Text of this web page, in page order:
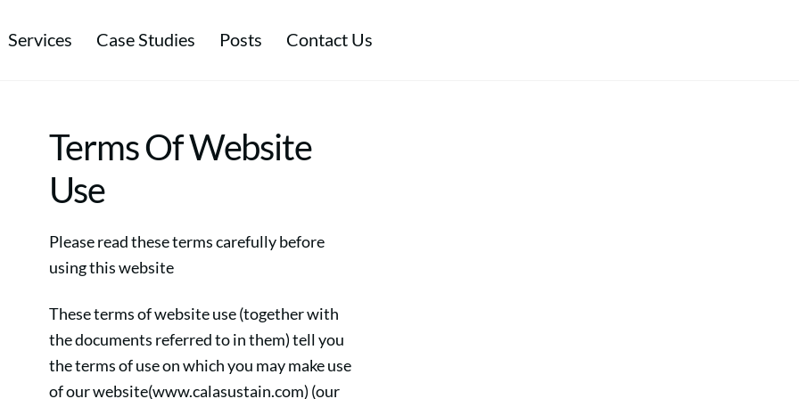
Services Case Studies Posts Contact Us
Terms Of Website
Use
Please read these terms carefully before
using this website
These terms of website use (together with
the documents referred to in them) tell you
the terms of use on which you may make use
of our website(www.calasustain.com) (our